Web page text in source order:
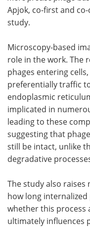
Apjok, co-first and
study.
Microscopy-based
role in the work. The
phages entering
preferentially traffic
endoplasmic
implicated in
leading to these
suggesting that
still be intact, unlike
degradative
The study also raises
how long
whether this process
ultimately influences